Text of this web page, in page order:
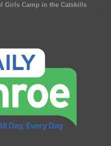
Girls Camp in the Catskills